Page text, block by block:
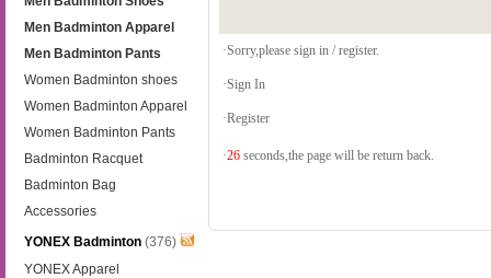
Men Badminton Apparel
Men Badminton Pants
Women Badminton shoes
Women Badminton Apparel
Women Badminton Pants
Badminton Racquet
Badminton Bag
Accessories
YONEX Badminton (376)
YONEX Apparel
·Sorry,please sign in / register.
·Sign In
·Register
·26 seconds,the page will be return back.